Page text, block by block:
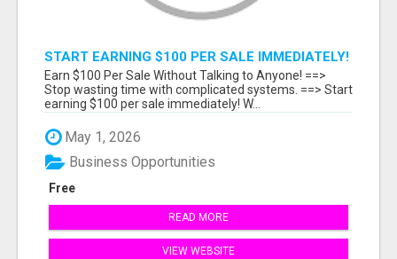
START EARNING $100 PER SALE IMMEDIATELY!
Earn $100 Per Sale Without Talking to Anyone! ==>
Stop wasting time with complicated systems. ==> Start
earning $100 per sale immediately! W...
May 1, 2026
Free
Business Opportunities
READ MORE
VIEW WEBSITE